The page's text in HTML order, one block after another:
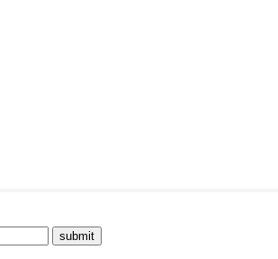
submit